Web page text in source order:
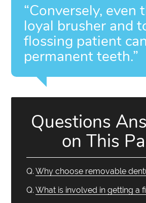
“Conversely, even
loyal brusher and
flossing patient
permanent teeth.”
Questions
on This
Q. Why choose removable
Q. What is involved in getting a